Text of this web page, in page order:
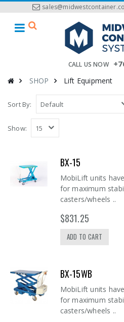
CALL US NOW
SHOP Lift Equipment
Sort By:
Show:
BX-15
MobiLift units
for maximum
casters/wheels ..
$831.25
ADD TO CART
BX-15WB
MobiLift units
for maximum
casters/wheels ..